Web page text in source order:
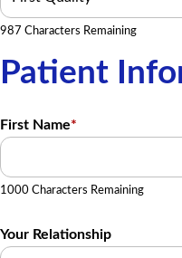
987 Characters Remaining
Patient
First Name*
1000 Characters Remaining
Your Relationship